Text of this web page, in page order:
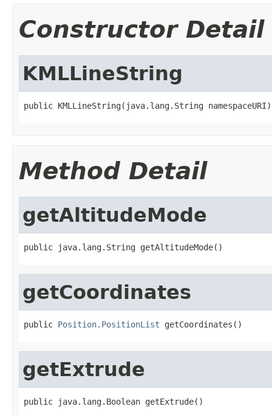
Constructor Detail
KMLLineString
public KMLLineString(java.lang.String namespaceURI)
Method Detail
getAltitudeMode
public java.lang.String getAltitudeMode()
getCoordinates
public Position.PositionList getCoordinates()
getExtrude
public java.lang.Boolean getExtrude()